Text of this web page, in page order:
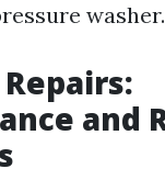
washer.
and